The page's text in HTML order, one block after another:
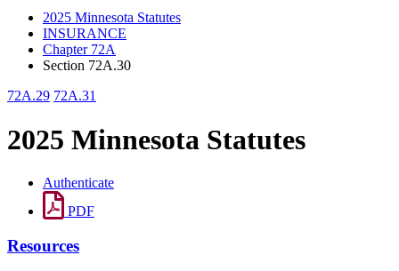
2025 Minnesota Statutes
INSURANCE
Chapter 72A
Section 72A.30
72A.29 72A.31
2025 Minnesota Statutes
Authenticate
PDF
Resources